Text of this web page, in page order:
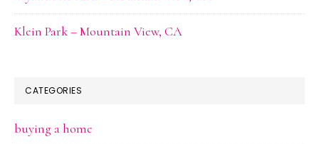
Klein Park – Mountain View, CA
CATEGORIES
buying a home